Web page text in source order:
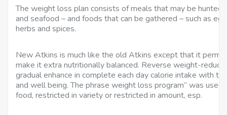
The weight loss plan consists of meals that may be hunted
and seafood – and foods that can be gathered – such as
herbs and spices.
New Atkins is much like the old Atkins except that it
make it extra nutritionally balanced. Reverse weight-
gradual enhance in complete each day calorie intake with
and well being. The phrase weight loss program” was
food, restricted in variety or restricted in amount, esp.